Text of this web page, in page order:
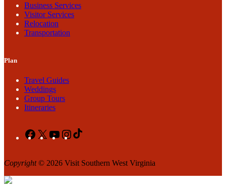
Business Services
Visitor Services
Relocation
Transportation
Plan
Travel Guides
Weddings
Group Tours
Itineraries
Facebook
X YouTubeInstagram
Copyright© 2026 Visit Southern West Virginia